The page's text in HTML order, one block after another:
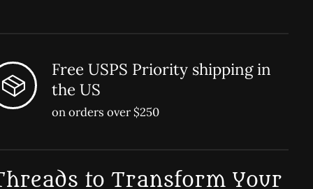
Free USPS Priority shipping in
the US
on orders over $250
to Transform Your